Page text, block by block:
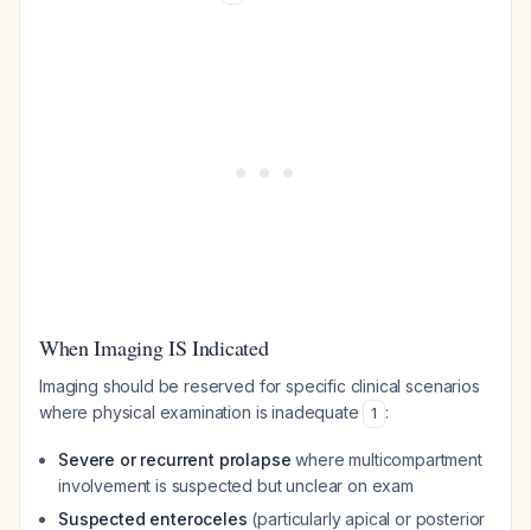
When Imaging IS Indicated
Imaging should be reserved for specific clinical scenarios
where physical examination is inadequate
1 :
Severe or recurrent prolapse where multicompartment
involvement is suspected but unclear on exam
Suspected enteroceles (particularly apical or posterior